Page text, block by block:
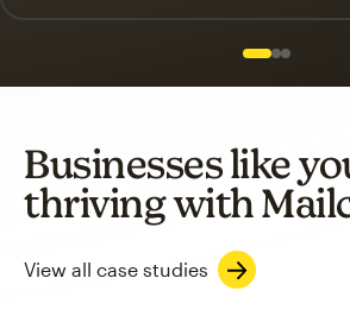
Slide 1 of 3
Go to
Go to
Businesses like
thriving with
View all case studies